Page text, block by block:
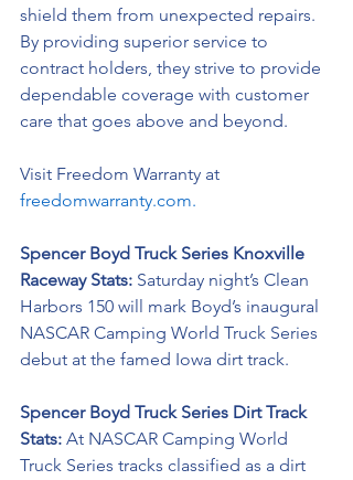
shield them from unexpected repairs.
By providing superior service to
contract holders, they strive to provide
dependable coverage with customer
care that goes above and beyond.
Visit Freedom Warranty at
freedomwarranty.com.
Spencer Boyd Truck Series Knoxville
Raceway Stats: Saturday night’s Clean
Harbors 150 will mark Boyd’s inaugural
NASCAR Camping World Truck Series
debut at the famed Iowa dirt track.
Spencer Boyd Truck Series Dirt Track
Stats: At NASCAR Camping World
Truck Series tracks classified as a dirt